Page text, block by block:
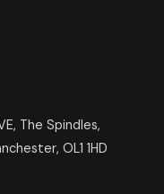
The Spindles,
OL1 1HD